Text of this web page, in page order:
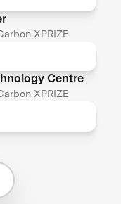
XPRIZE
Centre
XPRIZE